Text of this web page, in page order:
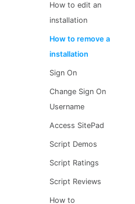
How to edit an
installation
How to remove a
installation
Sign On
Change Sign On
Username
Access SitePad
Script Demos
Script Ratings
Script Reviews
How to